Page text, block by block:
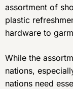
assortment of
plastic
hardware to
While the
nations,
nations need